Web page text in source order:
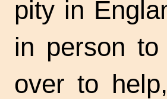
pity in
in person
over to